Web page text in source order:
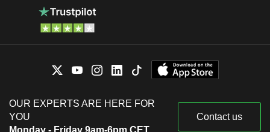
OUR EXPERTS ARE HERE FOR
YOU
Contact us